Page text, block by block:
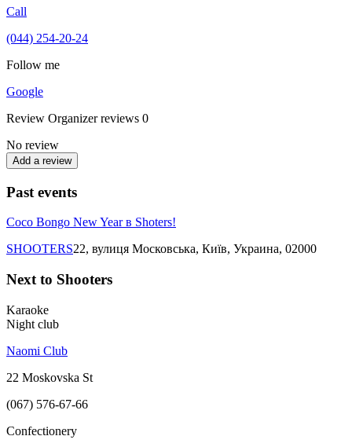
Call
(044) 254-20-24
Follow me
Google
Review Organizer reviews 0
No review
Add a review
Past events
Coco Bongo New Year в Shoters!
SHOOTERS22, вулиця Московська, Київ, Украина, 02000
Next to Shooters
Karaoke
Night club
Naomi Club
22 Moskovska St
(067) 576-67-66
Confectionery